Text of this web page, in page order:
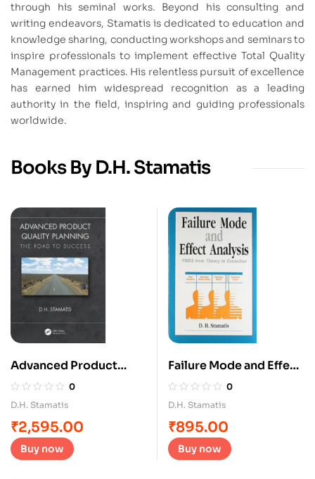
through his seminal works. Beyond his consulting and
writing endeavors, Stamatis is dedicated to education and
knowledge sharing, conducting workshops and seminars to
inspire professionals to implement effective Total Quality
Management practices. His relentless pursuit of excellence
has earned him widespread recognition as a leading
authority in the field, inspiring and guiding professionals
worldwide.
Books By D.H. Stamatis
Advanced Product
Quality planning
0
D.H. Stamatis
₹2,595.00
Buy now
Failure Mode and Effect
Analysis
0
D.H. Stamatis
₹895.00
Buy now